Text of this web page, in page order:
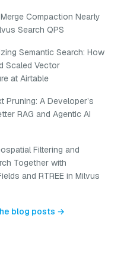
Compaction Nearly
Search QPS
Semantic Search: How
Scaled Vector
at Airtable
Pruning: A Developer’s
RAG and Agentic AI
Filtering and
Together with
and RTREE in Milvus
blog posts →